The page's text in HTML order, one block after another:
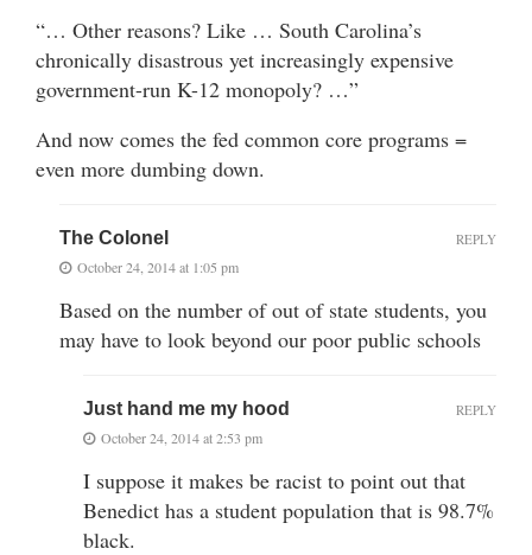
“… Other reasons? Like … South Carolina’s
chronically disastrous yet increasingly expensive
government-run K-12 monopoly? …”
And now comes the fed common core programs =
even more dumbing down.
The Colonel
October 24, 2014 at 1:05 pm
Based on the number of out of state students, you
may have to look beyond our poor public schools
REPLY
Just hand me my hood
October 24, 2014 at 2:53 pm
I suppose it makes be racist to point out that
Benedict has a student population that is 98.7%
black.
REPLY